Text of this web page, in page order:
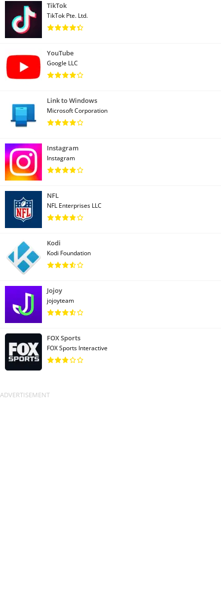
TikTok
TikTok Pte. Ltd.
YouTube
Google LLC
Link to Windows
Microsoft Corporation
Instagram
Instagram
NFL
NFL Enterprises LLC
Kodi
Kodi Foundation
Jojoy
jojoyteam
FOX Sports
FOX Sports Interactive